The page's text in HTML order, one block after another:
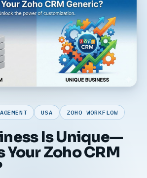
USA ZOHO WORKFLOW
Is Unique—
Your Zoho CRM